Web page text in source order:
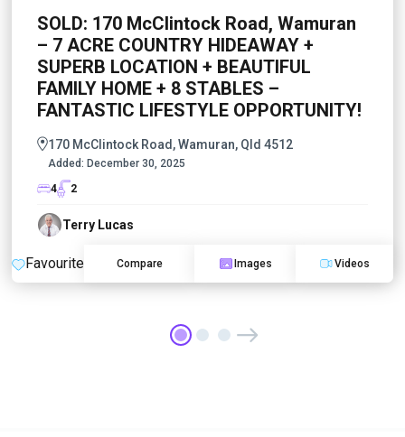
SOLD: 170 McClintock Road, Wamuran
– 7 ACRE COUNTRY HIDEAWAY +
SUPERB LOCATION + BEAUTIFUL
FAMILY HOME + 8 STABLES –
FANTASTIC LIFESTYLE OPPORTUNITY!
170 McClintock Road, Wamuran, Qld 4512
Added: December 30, 2025
4
2
Terry Lucas
Favourite Compare Images Videos